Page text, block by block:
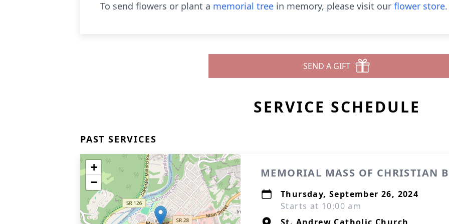
To send flowers or plant a memorial tree in memory, please visit our flower store.
SEND A GIFT
SERVICE SCHEDULE
PAST SERVICES
+
−
MEMORIAL MASS OF CHRISTIAN
Thursday, September 26, 2024
Starts at 10:00 am